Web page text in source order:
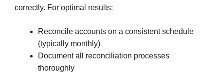
correctly. For optimal results:
Reconcile accounts on a consistent schedule
(typically monthly)
Document all reconciliation processes
thoroughly